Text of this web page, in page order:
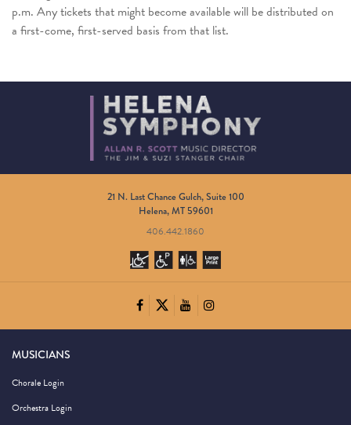
p.m. Any tickets that might become available will be distributed on
a first-come, first-served basis from that list.
21 N. Last Chance Gulch, Suite 100
Helena, MT 59601
406.442.1860
MUSICIANS
Chorale Login
Orchestra Login